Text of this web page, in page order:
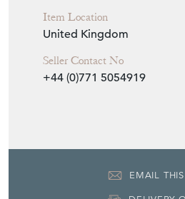
Item Location
United Kingdom
Seller Contact No
+44 (0)771 5054919
EMAIL